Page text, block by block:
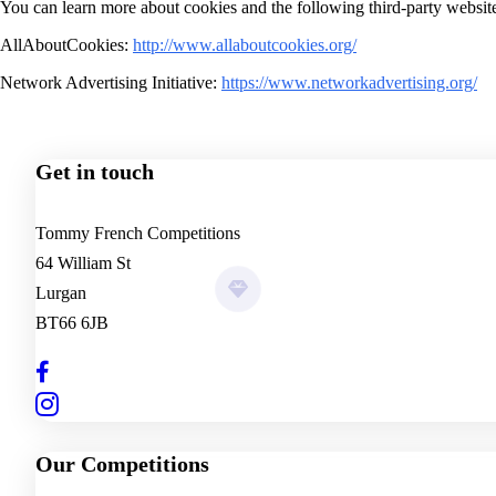
You can learn more about cookies and the following third-party
AllAboutCookies: http://www.allaboutcookies.org/
Network Advertising Initiative: https://www.networkadvertising.org/
Get in touch
Tommy French Competitions
64 William St
Lurgan
BT66 6JB
Our Competitions